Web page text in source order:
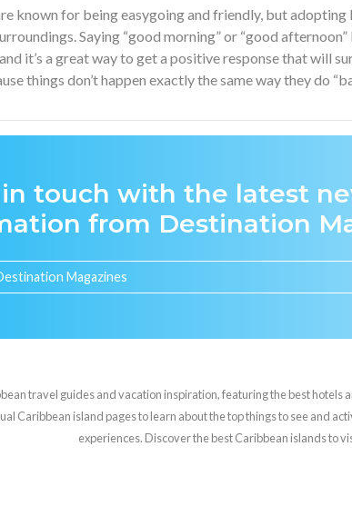
known for being easygoing and friendly, but adopting
Saying “good morning” or “good
it’s a great way to get a positive response that will
things don’t happen exactly the same way they do
in touch with the latest
from Destination
travel guides and vacation inspiration, featuring the best
Caribbean island pages to learn about the top things to see and
experiences. Discover the best Caribbean islands to